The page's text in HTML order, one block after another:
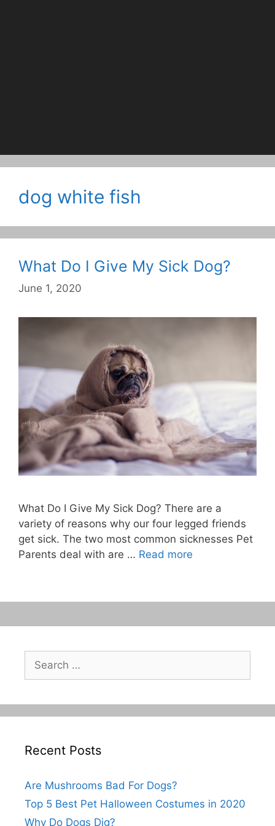
dog white fish
What Do I Give My Sick Dog?
June 1, 2020
What Do I Give My Sick Dog? There are a
variety of reasons why our four legged friends
get sick. The two most common sicknesses Pet
Parents deal with are … Read more
Search
for:
Recent Posts
Are Mushrooms Bad For Dogs?
Top 5 Best Pet Halloween Costumes in 2020
Why Do Dogs Dig?